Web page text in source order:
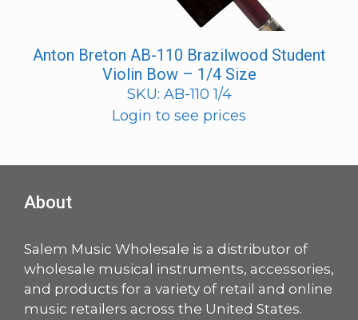
Anton Breton AB-110 Brazilwood Student
Violin Bow – 1/4 Size
SKU: AB-110 1/4
Login to see prices
About
Salem Music Wholesale is a distributor of
wholesale musical instruments, accessories,
and products for a variety of retail and online
music retailers across the United States.